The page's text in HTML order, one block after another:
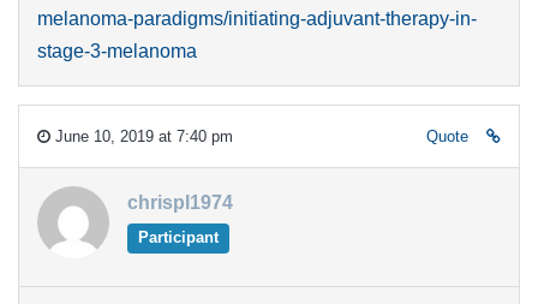
melanoma-paradigms/initiating-adjuvant-therapy-in-
stage-3-melanoma
June 10, 2019 at 7:40 pm Quote
chrispl1974
Participant